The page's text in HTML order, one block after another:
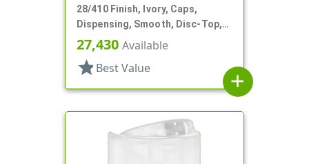
28/410 Finish, Ivory, Caps,
Dispensing, Smooth, Disc-Top,
.337" Orf, (F)
27,430 Available
star Best Value
add